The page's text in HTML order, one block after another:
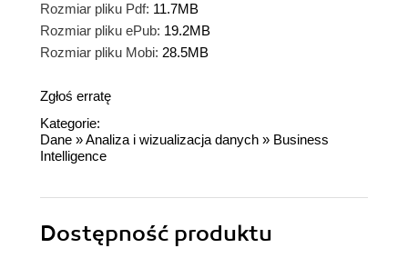
Rozmiar pliku Pdf: 11.7MB
Rozmiar pliku ePub: 19.2MB
Rozmiar pliku Mobi: 28.5MB
Zgłoś erratę
Kategorie:
Dane »Analiza i wizualizacja danych » Business
Intelligence
Dostępność produktu